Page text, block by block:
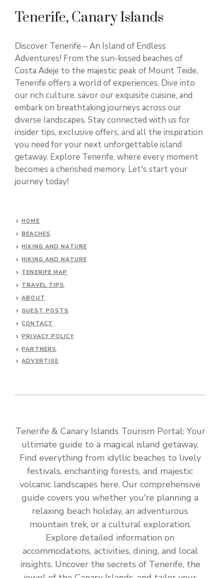
Tenerife, Canary Islands
Discover Tenerife – An Island of Endless
Adventures! From the sun-kissed beaches of
Costa Adeje to the majestic peak of Mount Teide,
Tenerife offers a world of experiences. Dive into
our rich culture, savor our exquisite cuisine, and
embark on breathtaking journeys across our
diverse landscapes. Stay connected with us for
insider tips, exclusive offers, and all the inspiration
you need for your next unforgettable island
getaway. Explore Tenerife, where every moment
becomes a cherished memory. Let's start your
journey today!
HOME
BEACHES
HIKING AND NATURE
HIKING AND NATURE
TENERIFE MAP
TRAVEL TIPS
ABOUT
GUEST POSTS
CONTACT
PRIVACY POLICY
PARTNERS
ADVERTISE
Tenerife & Canary Islands Tourism Portal: Your
ultimate guide to a magical island getaway.
Find everything from idyllic beaches to lively
festivals, enchanting forests, and majestic
volcanic landscapes here. Our comprehensive
guide covers you whether you're planning a
relaxing beach holiday, an adventurous
mountain trek, or a cultural exploration.
Explore detailed information on
accommodations, activities, dining, and local
insights. Uncover the secrets of Tenerife, the